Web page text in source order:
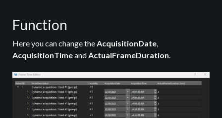
Function
Here you can change theAcquisitionDate,
AcquisitionTimeandActualFrameDuration.